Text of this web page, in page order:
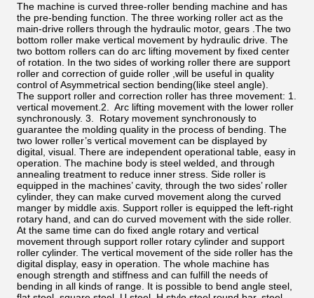
The machine is curved three-roller bending machine and has
the pre-bending function. The three working roller act as the
main-drive rollers through the hydraulic motor, gears .The two
bottom roller make vertical movement by hydraulic drive. The
two bottom rollers can do arc lifting movement by fixed center
of rotation. In the two sides of working roller there are support
roller and correction of guide roller ,will be useful in quality
control of Asymmetrical section bending(like steel angle).
The support roller and correction roller has three movement: 1.
vertical movement.2. Arc lifting movement with the lower roller
synchronously. 3. Rotary movement synchronously to
guarantee the molding quality in the process of bending. The
two lower roller’s vertical movement can be displayed by
digital, visual. There are independent operational table, easy in
operation. The machine body is steel welded, and through
annealing treatment to reduce inner stress. Side roller is
equipped in the machines’ cavity, through the two sides’ roller
cylinder, they can make curved movement along the curved
manger by middle axis. Support roller is equipped the left-right
rotary hand, and can do curved movement with the side roller.
At the same time can do fixed angle rotary and vertical
movement through support roller rotary cylinder and support
roller cylinder. The vertical movement of the side roller has the
digital display, easy in operation. The whole machine has
enough strength and stiffness and can fulfill the needs of
bending in all kinds of range. It is possible to bend angle steel,